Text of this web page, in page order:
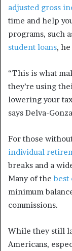
adjusted gross
time and help
programs, such
student loans, he
“This is what
they’re using
lowering your
says Delva-
For those
individual
breaks and a
Many of thebest
minimum
commissions.
While they still
Americans,